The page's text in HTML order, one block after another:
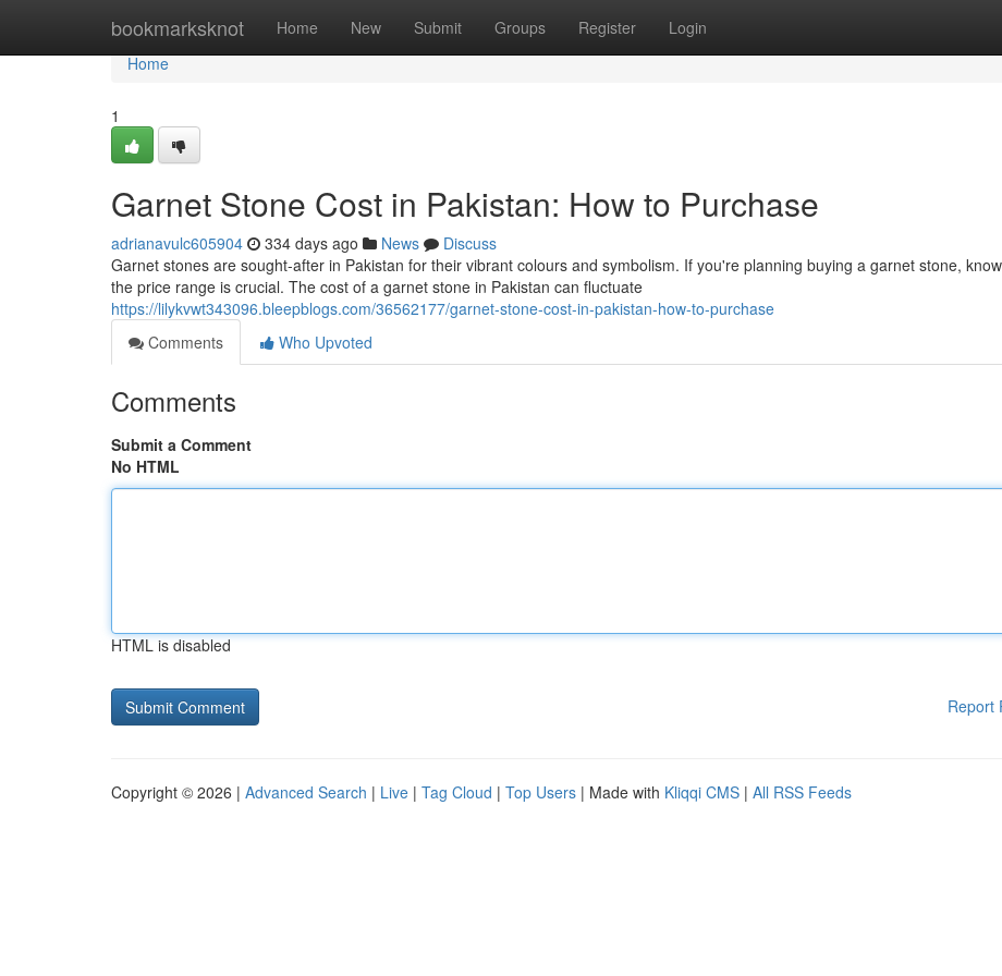
bookmarksknot Home New Submit Groups Register Login
Home
Home
1
Garnet Stone Cost in Pakistan: How to Purchase
adrianavulc605904 334 days ago News
Discuss
Garnet stones are sought-after in Pakistan for their vibrant colours and symbolism. If you're planning buying a garnet stone,
the price range is crucial. The cost of a garnet stone in Pakistan can fluctuate
https://lilykvwt343096.bleepblogs.com/36562177/garnet-stone-cost-in-pakistan-how-to-purchase
Comments
Who Upvoted
Comments
Submit a Comment
No HTML
HTML is disabled
Report
Copyright © 2026 | Advanced Search | Live | Tag Cloud | Top Users | Made with Kliqqi CMS | All RSS Feeds